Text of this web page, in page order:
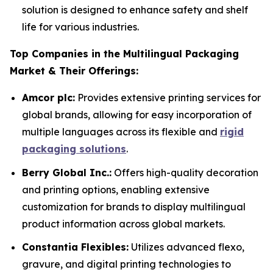
solution is designed to enhance safety and shelf
life for various industries.
Top Companies in the Multilingual Packaging
Market & Their Offerings:
Amcor plc: Provides extensive printing services for
global brands, allowing for easy incorporation of
multiple languages across its flexible and rigid
packaging solutions.
Berry Global Inc.: Offers high-quality decoration
and printing options, enabling extensive
customization for brands to display multilingual
product information across global markets.
Constantia Flexibles: Utilizes advanced flexo,
gravure, and digital printing technologies to